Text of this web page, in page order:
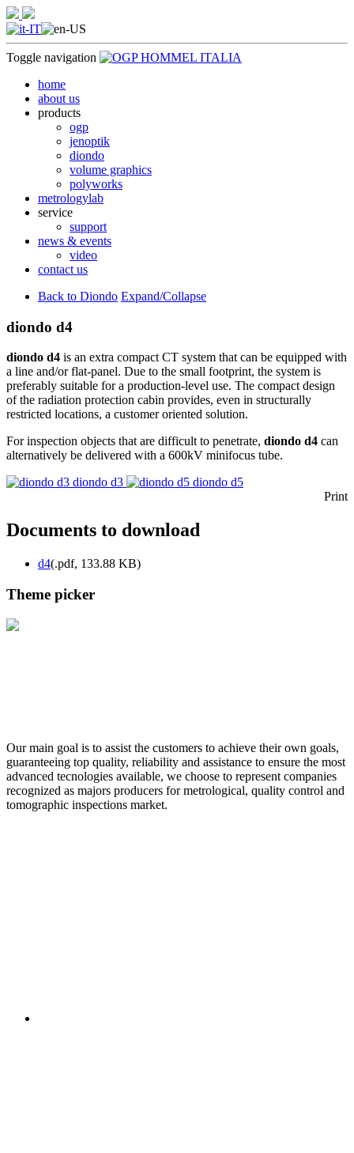
Toggle navigation
home
about us
products
ogp
jenoptik
diondo
volume graphics
polyworks
metrologylab
service
support
news & events
video
contact us
Back to Diondo Expand/Collapse
diondo d4
diondo d4 is an extra compact CT system that can be equipped with
a line and/or flat-panel. Due to the small footprint, the system is
preferably suitable for a production-level use. The compact design
of the radiation protection cabin provides, even in structurally
restricted locations, a customer oriented solution.
For inspection objects that are difficult to penetrate, diondo d4 can
alternatively be delivered with a 600kV minifocus tube.
diondo d3
diondo d5
Print
Documents to download
d4(.pdf, 133.88 KB)
Theme picker
Our main goal is to assist the customers to achieve their own goals,
guaranteeing top quality, reliability and assistance to ensure the most
advanced tecnologies available, we choose to represent companies
recognized as majors producers for metrological, quality control and
tomographic inspections market.